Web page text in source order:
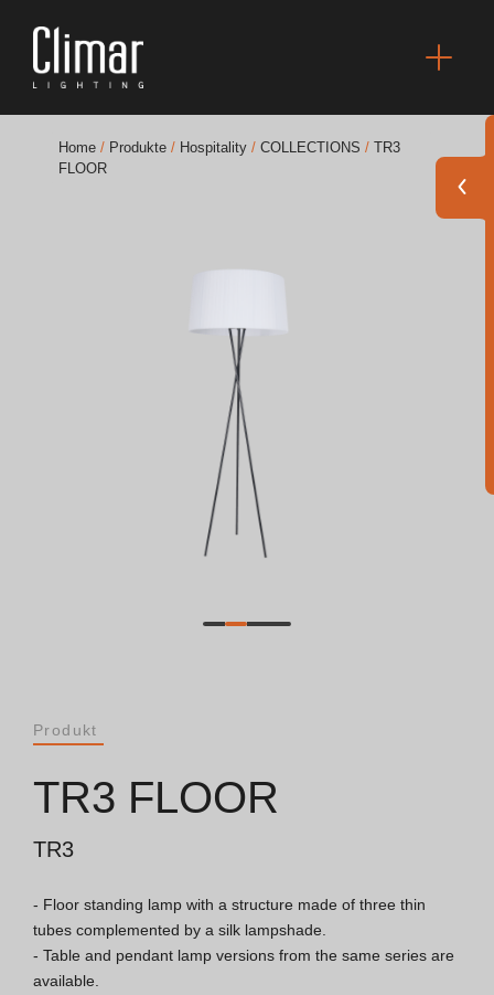
BOYA OUT Shapes
Akustische Lösungen
Logo Pack
Kataloge
Essence Katalog [PT/EN]
Home / Produkte / Hospitality / COLLECTIONS / TR3
FLOOR
Produkt
TR3 FLOOR
TR3
- Floor standing lamp with a structure made of three thin
tubes complemented by a silk lampshade.
- Table and pendant lamp versions from the same series are
available.